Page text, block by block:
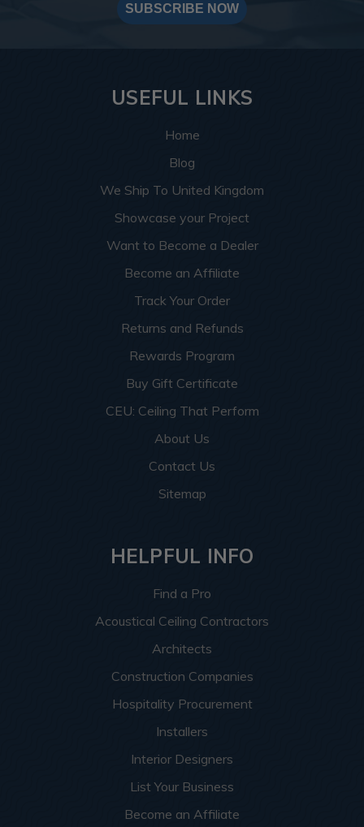
SUBSCRIBE NOW
USEFUL LINKS
Home
Blog
We Ship To United Kingdom
Showcase your Project
Want to Become a Dealer
Become an Affiliate
Track Your Order
Returns and Refunds
Rewards Program
Buy Gift Certificate
CEU: Ceiling That Perform
About Us
Contact Us
Sitemap
HELPFUL INFO
Find a Pro
Acoustical Ceiling Contractors
Architects
Construction Companies
Hospitality Procurement
Installers
Interior Designers
List Your Business
Become an Affiliate